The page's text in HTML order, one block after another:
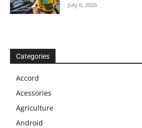
July 6, 2026
Categories
Accord
Acessories
Agriculture
Android